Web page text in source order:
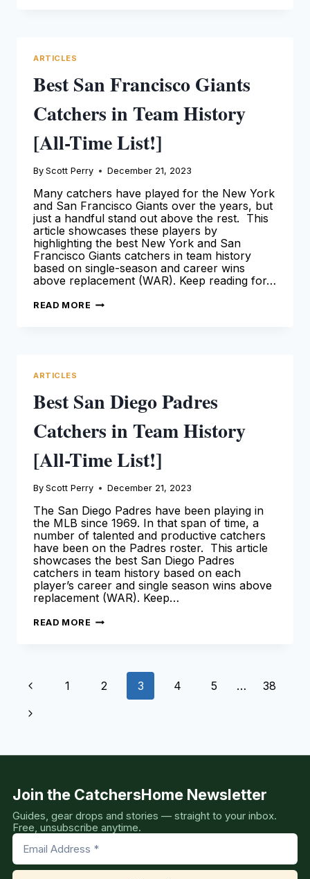
ARTICLES
Best San Francisco Giants
Catchers in Team History
[All-Time List!]
By Scott Perry December 21, 2023
Many catchers have played for the New York
and San Francisco Giants over the years, but
just a handful stand out above the rest. This
article showcases these players by
highlighting the best New York and San
Francisco Giants catchers in team history
based on single-season and career wins
above replacement (WAR). Keep reading for…
READ MORE BEST
LIST!]
ARTICLES
Best San Diego Padres
Catchers in Team History
[All-Time List!]
By Scott Perry December 21, 2023
The San Diego Padres have been playing in
the MLB since 1969. In that span of time, a
number of talented and productive catchers
have been on the Padres roster. This article
showcases the best San Diego Padres
catchers in team history based on each
player’s career and single season wins above
replacement (WAR). Keep…
READ MORE BEST
HISTORY
Page
navigation
Previous
Page
1 2 3 4 5 …
38
Next
Join the CatchersHome Newsletter
Guides, gear drops and stories — straight to your inbox.
Free, unsubscribe anytime.